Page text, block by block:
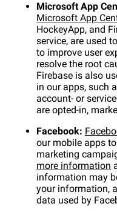
Microsoft App
Microsoft App
HockeyApp, and
service, are used
to improve user
resolve the root
Firebase is also
in our apps, such
account- or
are opted-in,
Facebook:
our mobile apps
marketing
more information
information may
your information,
data used by